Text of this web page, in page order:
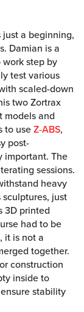
just a beginning,
Damian is a
step by
test various
scaled-down
two Zortrax
models and
to useZ-ABS,
post-
important. The
sessions.
heavy
just
3D printed
had to be
it is not a
together.
construction
inside to
stability